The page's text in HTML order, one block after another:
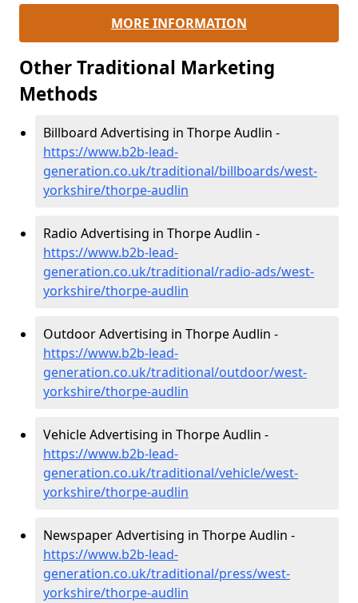
MORE INFORMATION
Other Traditional Marketing
Methods
Billboard Advertising in Thorpe Audlin -
https://www.b2b-lead-
generation.co.uk/traditional/billboards/west-
yorkshire/thorpe-audlin
Radio Advertising in Thorpe Audlin -
https://www.b2b-lead-
generation.co.uk/traditional/radio-ads/west-
yorkshire/thorpe-audlin
Outdoor Advertising in Thorpe Audlin -
https://www.b2b-lead-
generation.co.uk/traditional/outdoor/west-
yorkshire/thorpe-audlin
Vehicle Advertising in Thorpe Audlin -
https://www.b2b-lead-
generation.co.uk/traditional/vehicle/west-
yorkshire/thorpe-audlin
Newspaper Advertising in Thorpe Audlin -
https://www.b2b-lead-
generation.co.uk/traditional/press/west-
yorkshire/thorpe-audlin